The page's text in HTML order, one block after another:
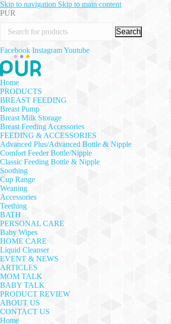
Skip to navigation Skip to main content
PUR
Search
Facebook InstagramYoutube
Home
PRODUCTS
BREAST FEEDING
Breast Pump
Breast Milk Storage
Breast Feeding Accessories
FEEDING & ACCESSORIES
Advanced Plus/Advanced Bottle & Nipple
Comfort Feeder Bottle/Nipple
Classic Feeding Bottle & Nipple
Soothing
Cup Range
Weaning
Accessories
Teething
BATH
PERSONAL CARE
Baby Wipes
HOME CARE
Liquid Cleanser
EVENT & NEWS
ARTICLES
MOM TALK
BABY TALK
PRODUCT REVIEW
ABOUT US
CONTACT US
Home